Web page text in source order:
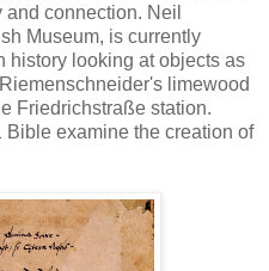
connection. Neil
Museum, is currently
history looking at objects as
limewood
Friedrichstraße station.
examine the creation of